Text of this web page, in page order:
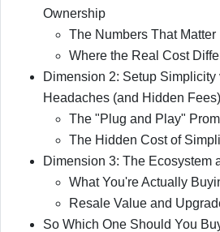
Ownership
The Numbers That Matter
Where the Real Cost
Dimension 2: Setup Simplicity
Headaches (and Hidden Fees)
The "Plug and Play"
The Hidden Cost of
Dimension 3: The Ecosystem
What You're Actually
Resale Value and
So Which One Should You